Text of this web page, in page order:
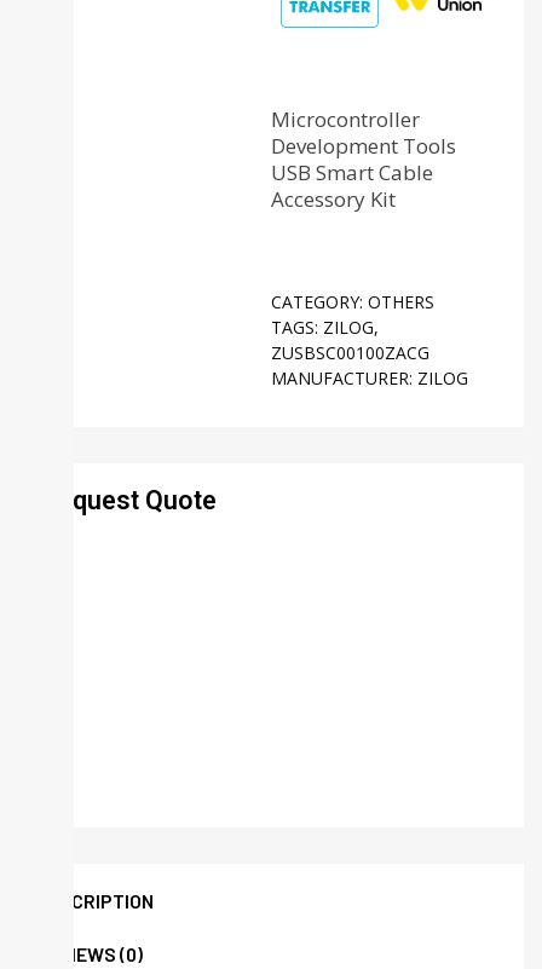
Microcontroller
Development Tools
USB Smart Cable
Accessory Kit
CATEGORY: OTHERS
TAGS: ZILOG,
ZUSBSC00100ZACG
MANUFACTURER: ZILOG
Request Quote
DESCRIPTION
REVIEWS (0)